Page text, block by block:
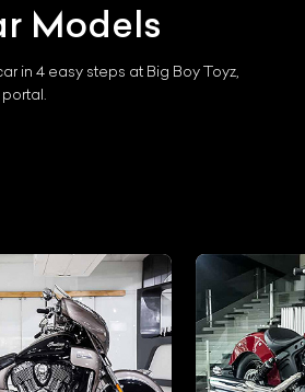
Models
in 4 easy steps at Big Boy Toyz,